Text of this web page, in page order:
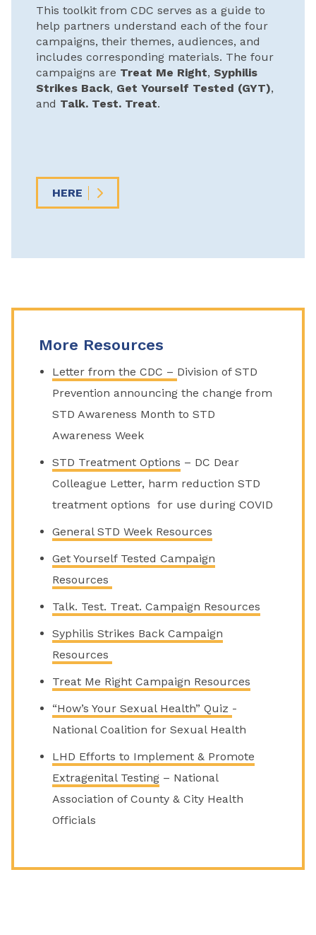
This toolkit from CDC serves as a guide to
help partners understand each of the four
campaigns, their themes, audiences, and
includes corresponding materials. The four
campaigns are Treat Me Right, Syphilis
Strikes Back, Get Yourself Tested (GYT),
and Talk. Test. Treat.
HERE
More Resources
Letter from the CDC – Division of STD
Prevention announcing the change from
STD Awareness Month to STD
Awareness Week
STD Treatment Options – DC Dear
Colleague Letter, harm reduction STD
treatment options for use during COVID
General STD Week Resources
Get Yourself Tested Campaign
Resources
Talk. Test. Treat. Campaign Resources
Syphilis Strikes Back Campaign
Resources
Treat Me Right Campaign Resources
“How’s Your Sexual Health” Quiz -
National Coalition for Sexual Health
LHD Efforts to Implement & Promote
Extragenital Testing – National
Association of County & City Health
Officials